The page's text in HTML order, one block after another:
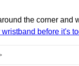
the corner and
wristband before it's